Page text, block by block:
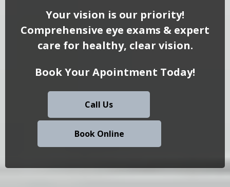
Your vision is our priority!
Comprehensive eye exams & expert
care for healthy, clear vision.
Book Your Apointment Today!
Call Us
Book Online